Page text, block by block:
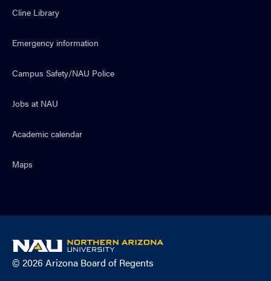
Cline Library
Emergency information
Campus Safety/NAU Police
Jobs at NAU
Academic calendar
Maps
NAU
home
© 2026 Arizona Board of Regents